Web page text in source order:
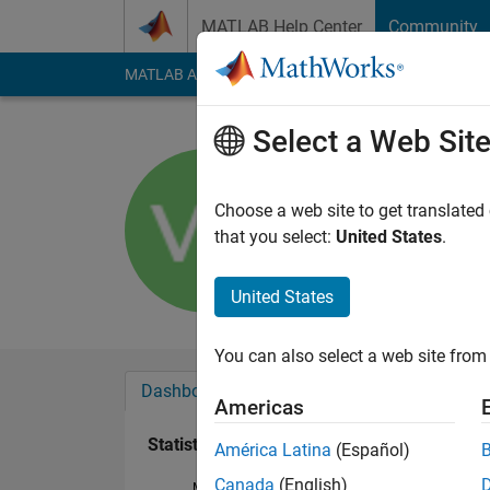
MATLAB Help Center Community
MATLAB Answers File Exchange Cody
Last seen: 1 year
Followers:0
Dashboard
Statistics
Select a Web Site
Choose a web site to get
that you select: United States.
United States
You can also select a web site
Americas
América Latina (Español)
Canada (English)